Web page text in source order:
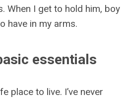
When I get to hold him, boy
have in my arms.
essentials
place to live. I’ve never